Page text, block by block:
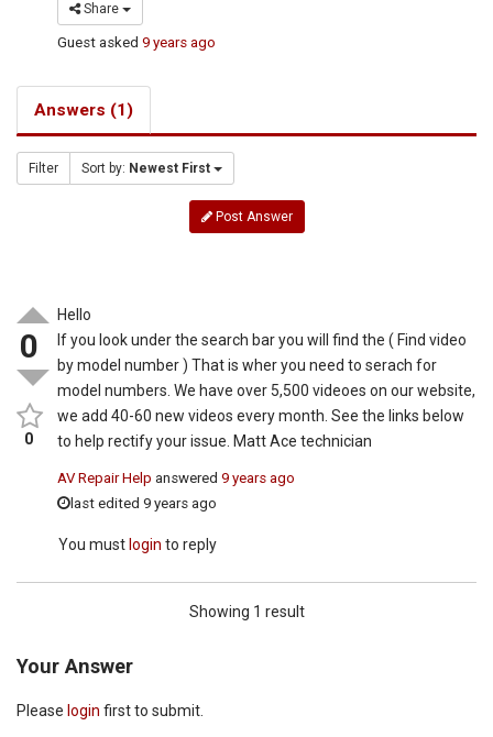
Share
Guest asked9 years ago
Answers (1)
Filter Sort by: Newest First
Post Answer
0
0
Hello
If you look under the search bar you will find the ( Find video
by model number ) That is wher you need to serach for
model numbers. We have over 5,500 videoes on our website,
we add 40-60 new videos every month. See the links below
to help rectify your issue. Matt Ace technician
AV Repair Help answered9 years ago
last edited 9 years ago
You must login to reply
Showing 1 result
Your Answer
Please login first to submit.